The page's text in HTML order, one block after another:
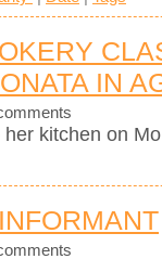
IN
kitchen on